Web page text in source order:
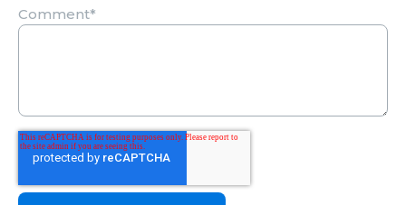
Comment*